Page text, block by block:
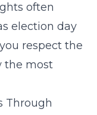
often
election day
respect the
the most
Through